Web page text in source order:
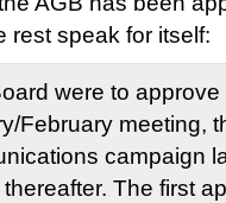
rest speak for itself:
were to
February meeting,
campaign
The first